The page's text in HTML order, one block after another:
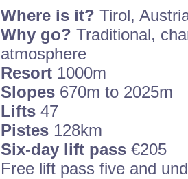
Where is it? Tirol,
Why go? Traditional,
atmosphere
Resort 1000m
Slopes 670m to 2025m
Lifts 47
Pistes 128km
Six-day lift pass €205
Free lift pass five and